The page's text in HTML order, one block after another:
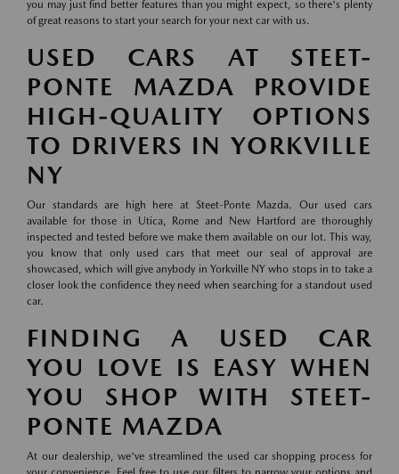
you may just find better features than you might expect, so there's plenty
of great reasons to start your search for your next car with us.
USED CARS AT STEET-
PONTE MAZDA PROVIDE
HIGH-QUALITY OPTIONS
TO DRIVERS IN YORKVILLE
NY
Our standards are high here at Steet-Ponte Mazda. Our used cars
available for those in Utica, Rome and New Hartford are thoroughly
inspected and tested before we make them available on our lot. This way,
you know that only used cars that meet our seal of approval are
showcased, which will give anybody in Yorkville NY who stops in to take a
closer look the confidence they need when searching for a standout used
car.
FINDING A USED CAR
YOU LOVE IS EASY WHEN
YOU SHOP WITH STEET-
PONTE MAZDA
At our dealership, we've streamlined the used car shopping process for